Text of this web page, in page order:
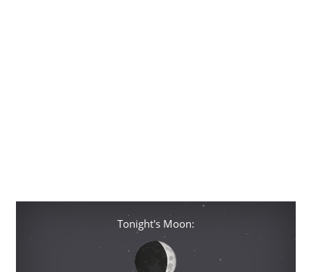
Tonight's Moon: